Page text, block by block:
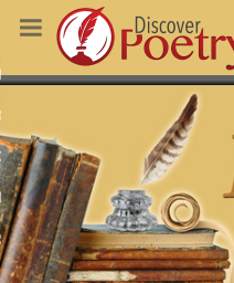
POEMS
POETRY
OF THE DAY
HERE